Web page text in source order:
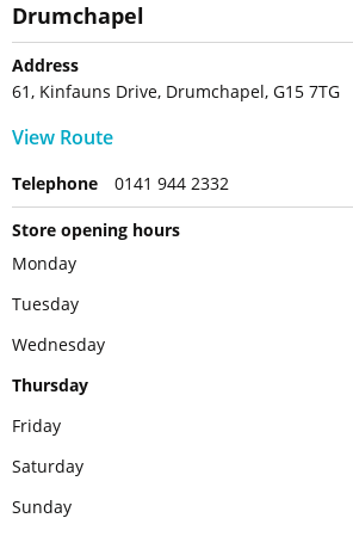
Drumchapel
Address
61, Kinfauns Drive, Drumchapel, G15 7TG
View Route
Telephone 0141 944 2332
Store opening hours
Monday
Tuesday
Wednesday
Thursday
Friday
Saturday
Sunday